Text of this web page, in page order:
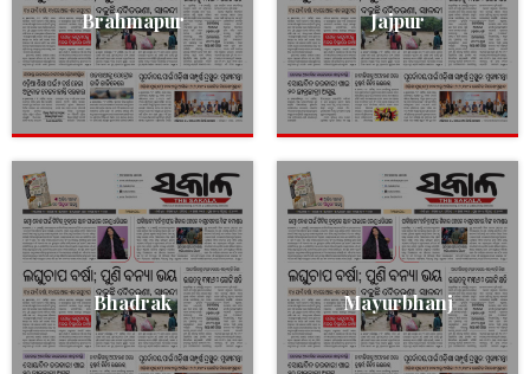
Brahmapur Jajpur
Bhadrak Mayurbhanj